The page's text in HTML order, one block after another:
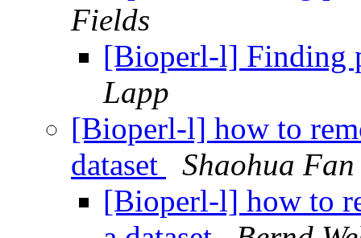
Fields
[Bioperl-l] Finding
Lapp
[Bioperl-l] how to
dataset
Shaohua Fan
[Bioperl-l] how to